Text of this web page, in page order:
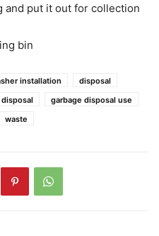
and put it out for collection
bin
installation
disposal
garbage disposal use
waste